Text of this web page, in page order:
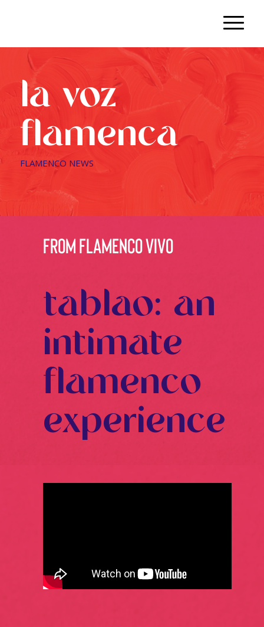
la voz
flamenca
FLAMENCO NEWS
from flamenco vivo
tablao: an
intimate
flamenco
experience